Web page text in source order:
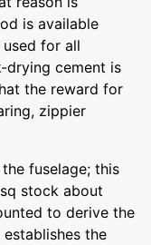
is available
for all
drying cement is
the reward for
zippier
fuselage; this
stock about
to derive the
the